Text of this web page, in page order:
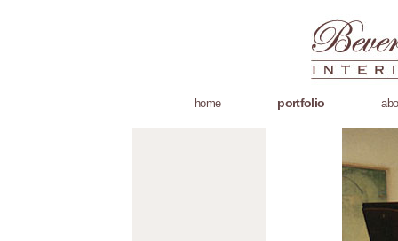
home portfolio